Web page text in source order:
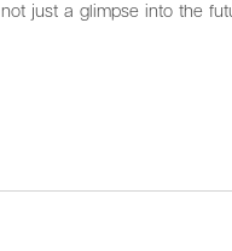
not just a glimpse into the